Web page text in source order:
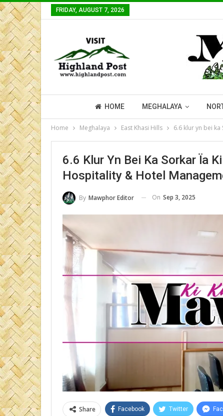
FRIDAY, AUGUST 7, 2026
HOME MEGHALAYA
Home Meghalaya East Khasi Hills 6.6 klur yn bei
6.6 Klur Yn Bei Ka Sorkar Ïa
Hospitality & Hotel
By Mawphor Editor On Sep 3, 2025
Share Facebook Twitter